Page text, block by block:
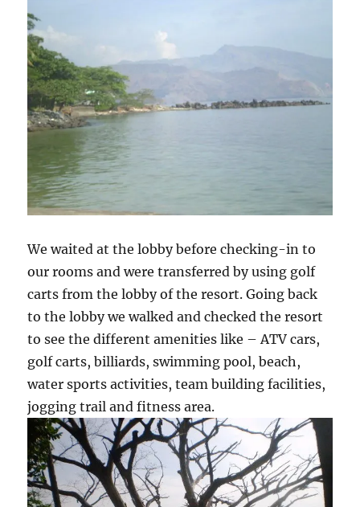
We waited at the lobby before checking-in to
our rooms and were transferred by using golf
carts from the lobby of the resort. Going back
to the lobby we walked and checked the resort
to see the different amenities like – ATV cars,
golf carts, billiards, swimming pool, beach,
water sports activities, team building facilities,
jogging trail and fitness area.